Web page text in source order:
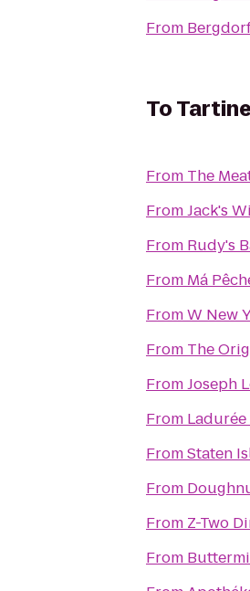
From
ToTartine
From The
FromJack's
From Rudy's
From Má
FromW New
From The
FromJoseph
From Ladurée
FromStaten
From
From Z-Two
From